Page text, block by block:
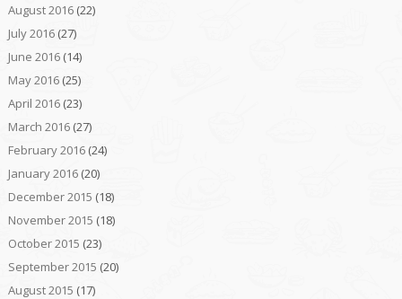
August 2016(22)
July 2016(27)
June 2016(14)
May 2016(25)
April 2016(23)
March 2016(27)
February 2016(24)
January 2016(20)
December 2015 (18)
November 2015 (18)
October 2015 (23)
September 2015 (20)
August 2015 (17)